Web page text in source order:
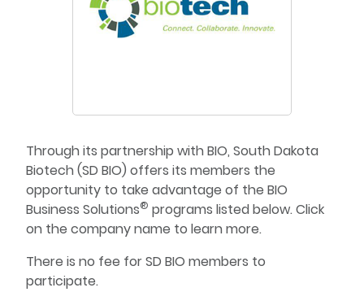
Through its partnership with BIO, South Dakota
Biotech (SD BIO) offers its members the
opportunity to take advantage of the BIO
Business Solutions® programs listed below. Click
on the company name to learn more.
There is no fee for SD BIO members to
participate.